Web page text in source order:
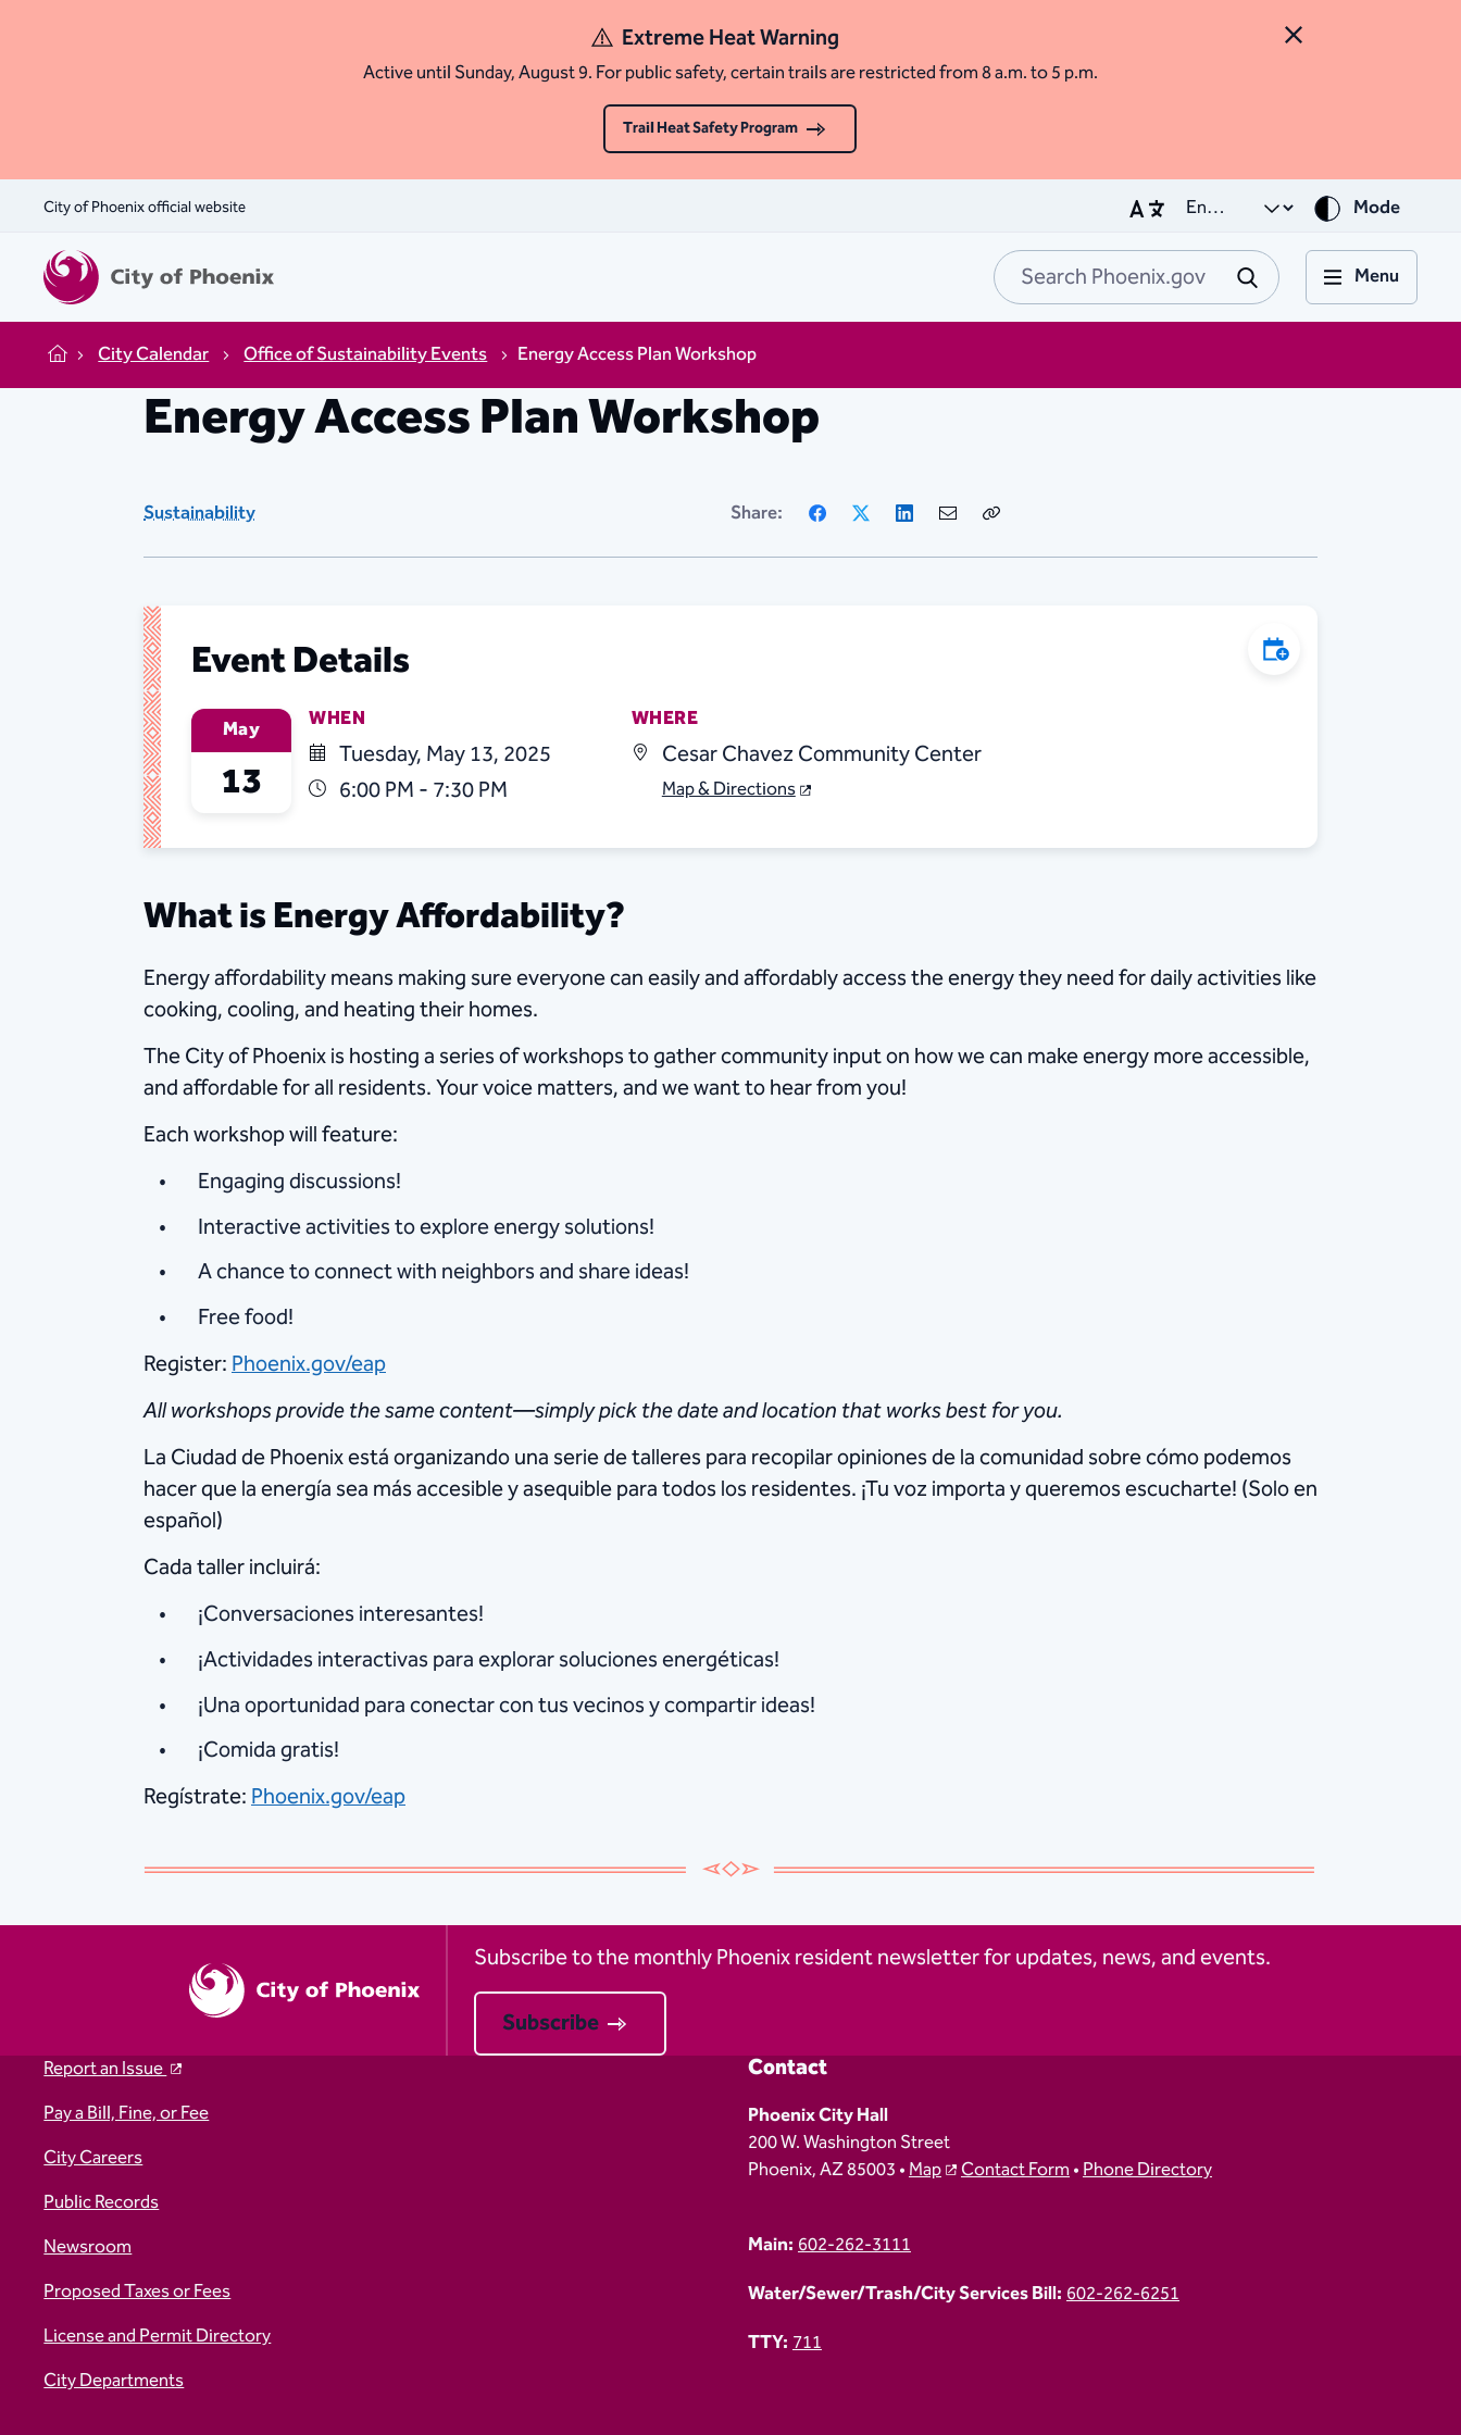
Close Alert
Extreme Heat Warning
Active until Sunday, August 9. For public safety, certain trails are restricted from 8 a.m. to 5 p.m.
Trail Heat Safety Program
City of Phoenix official website Mode
Search Phoenix.gov
Submit
Menu
Home City Calendar Office of Sustainability Events Energy Access Plan Workshop
Energy Access Plan Workshop
Sustainability Share: Facebook LinkedIn
Email
Event Details Add to Calendar
May
13
WHEN
Tuesday, May 13, 2025
6:00 PM - 7:30 PM
WHERE
Cesar Chavez Community Center
Map & Directions
What is Energy Affordability?
Energy affordability means making sure everyone can easily and affordably access the energy they need for daily activities like
cooking, cooling, and heating their homes.
The City of Phoenix is hosting a series of workshops to gather community input on how we can make energy more accessible,
and affordable for all residents. Your voice matters, and we want to hear from you!
Each workshop will feature:
Engaging discussions!
Interactive activities to explore energy solutions!
A chance to connect with neighbors and share ideas!
Free food!
Register:Phoenix.gov/eap
All workshops provide the same content—simply pick the date and location that works best for you.
La Ciudad de Phoenix está organizando una serie de talleres para recopilar opiniones de la comunidad sobre cómo podemos
hacer que la energía sea más accesible y asequible para todos los residentes. ¡Tu voz importa y queremos escucharte! (Solo en
español)
Cada taller incluirá:
¡Conversaciones interesantes!
¡Actividades interactivas para explorar soluciones energéticas!
¡Una oportunidad para conectar con tus vecinos y compartir ideas!
¡Comida gratis!
Regístrate:Phoenix.gov/eap
Subscribe to the monthly Phoenix resident newsletter for updates, news, and events.
Subscribe
Report an Issue
Pay a Bill, Fine, or Fee
City Careers
Public Records
Newsroom
Proposed Taxes or Fees
License and Permit Directory
City Departments
Contact
Phoenix City Hall
200 W. Washington Street
Phoenix, AZ 85003 •Map Contact Form•Phone Directory
Main:602-262-3111
Water/Sewer/Trash/City Services Bill:602-262-6251
TTY:711